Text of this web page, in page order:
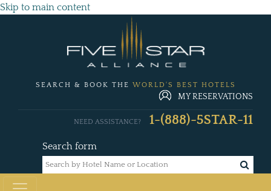
Skip to main content
SEARCH & BOOK THE WORLD'S BEST HOTELS
MY RESERVATIONS
Search form
NEED ASSISTANCE? 1-(888)-5STAR-11